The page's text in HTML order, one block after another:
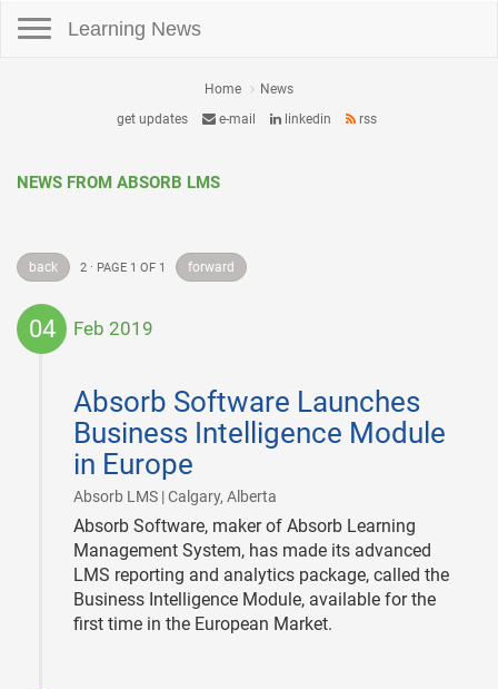
Learning News
Home
News
get updates
e-mail linkedin rss
NEWS FROM ABSORB LMS
back 2 · PAGE 1 OF 1 forward
04 Feb 2019
Absorb Software Launches
Business Intelligence Module
in Europe
Absorb LMS | Calgary, Alberta
04
Absorb Software, maker of Absorb Learning
Management System, has made its advanced
LMS reporting and analytics package, called the
Business Intelligence Module, available for the
first time in the European Market.